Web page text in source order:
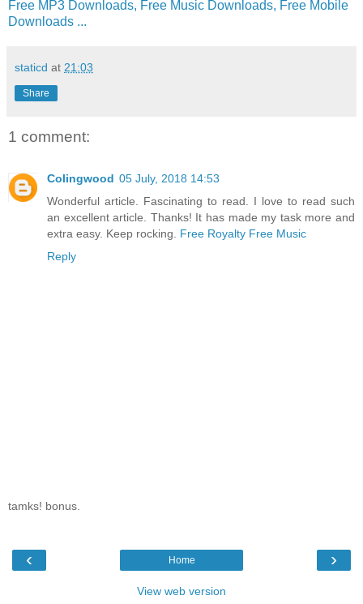
Free MP3 Downloads, Free Music Downloads, Free Mobile
Downloads ...
staticd at 21:03
Share
1 comment:
Colingwood 05 July, 2018 14:53
Wonderful article. Fascinating to read. I love to read such
an excellent article. Thanks! It has made my task more and
extra easy. Keep rocking. Free Royalty Free Music
Reply
tamks! bonus.
‹ ›
Home
View web version